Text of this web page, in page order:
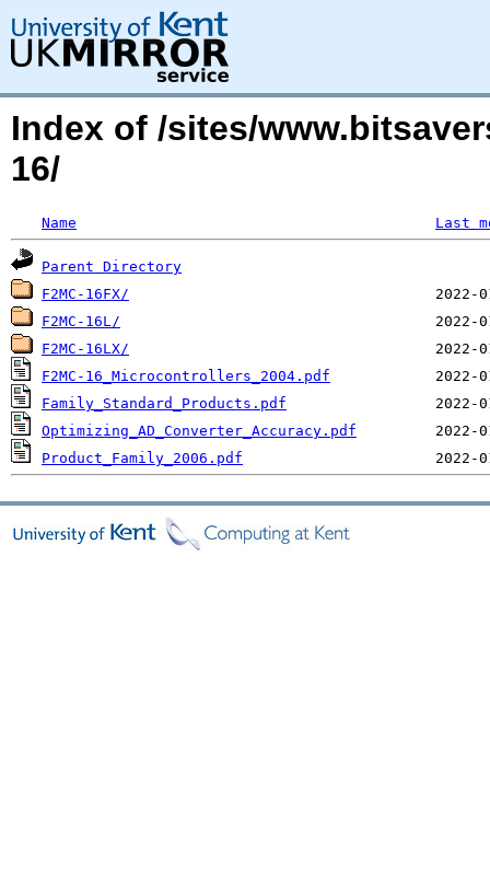
Index of /sites/
16/
Name Last
Parent Directory
F2MC-16FX/
F2MC-16L/
F2MC-16LX/
F2MC-16_Microcontrollers_2004.pdf
Family_Standard_Products.pdf
Optimizing_AD_Converter_Accuracy.pdf
Product_Family_2006.pdf